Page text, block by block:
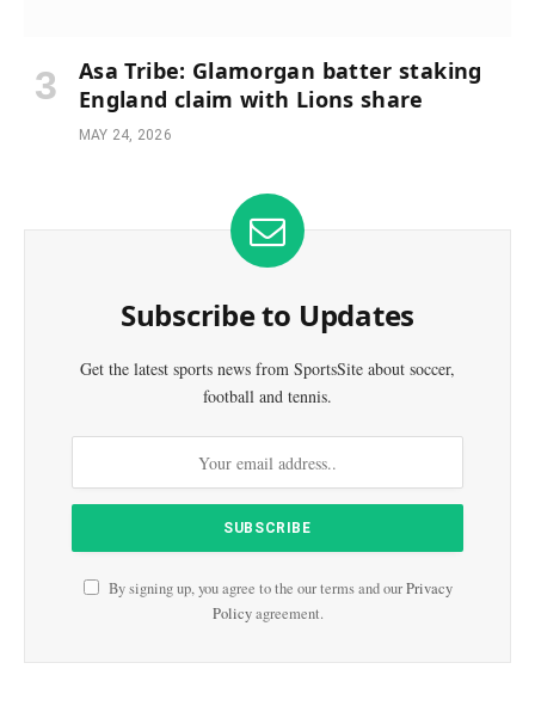
Asa Tribe: Glamorgan batter staking
England claim with Lions share
MAY 24, 2026
Subscribe to Updates
Get the latest sports news from SportsSite about soccer,
football and tennis.
By signing up, you agree to the our terms and ourPrivacy
Policyagreement.